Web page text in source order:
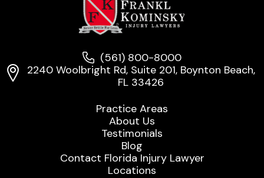
(561) 800-8000
2240 Woolbright Rd, Suite 201, Boynton Beach,
FL 33426
Practice Areas
About Us
Testimonials
Blog
Contact Florida Injury Lawyer
Locations